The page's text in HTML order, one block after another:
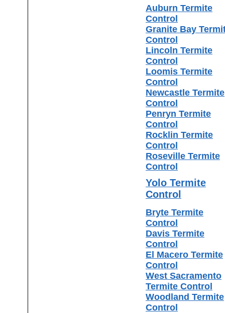
Auburn Termite
Control
Granite Bay
Control
Lincoln Termite
Control
Loomis Termite
Control
Newcastle Termite
Control
Penryn Termite
Control
Rocklin Termite
Control
Roseville Termite
Control
Yolo Termite
Control
Bryte Termite
Control
Davis Termite
Control
El Macero Termite
Control
West Sacramento
Termite Control
Woodland Termite
Control